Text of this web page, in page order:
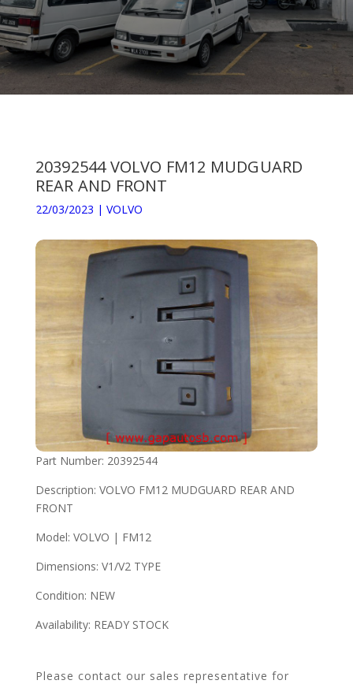
20392544 VOLVO FM12 MUDGUARD
REAR AND FRONT
22/03/2023 | VOLVO
Part Number: 20392544
Description: VOLVO FM12 MUDGUARD REAR AND
FRONT
Model: VOLVO | FM12
Dimensions: V1/V2 TYPE
Condition: NEW
Availability: READY STOCK
Please contact our sales representative for